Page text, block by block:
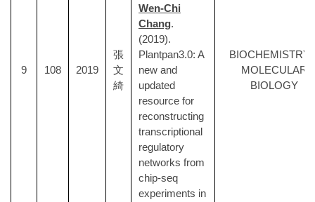
9 108 2019
張
文
綺
Wen-Chi
Chang.
(2019).
Plantpan3.0: A
new and
updated
resource for
reconstructing
transcriptional
regulatory
networks from
chip-seq
experiments in
BIOCHEMISTRY
MOLECULAR
BIOLOGY